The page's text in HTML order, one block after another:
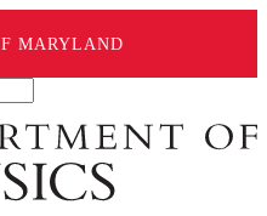
MARYLAND